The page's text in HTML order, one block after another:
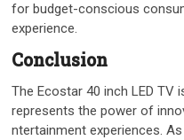
for budget-conscious
experience.
Conclusion
The Ecostar 40 inch LED
repre­sents the power of
ntertainment expe­riences.